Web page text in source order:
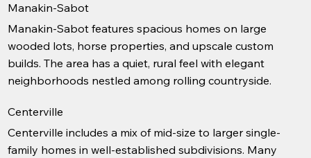
Manakin-Sabot
Manakin-Sabot features spacious homes on large
wooded lots, horse properties, and upscale custom
builds. The area has a quiet, rural feel with elegant
neighborhoods nestled among rolling countryside.
Centerville
Centerville includes a mix of mid-size to larger single-
family homes in well-established subdivisions. Many